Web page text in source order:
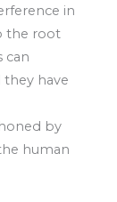
in
the root
can
they have
by
human